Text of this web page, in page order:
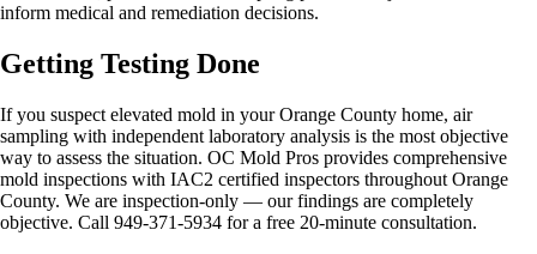
inform medical and remediation decisions.
Getting Testing Done
If you suspect elevated mold in your Orange County home, air
sampling with independent laboratory analysis is the most objective
way to assess the situation. OC Mold Pros provides comprehensive
mold inspections with IAC2 certified inspectors throughout Orange
County. We are inspection-only — our findings are completely
objective. Call 949-371-5934 for a free 20-minute consultation.